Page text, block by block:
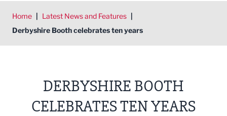
Home | Latest News and Features |
Derbyshire Booth celebrates ten years
DERBYSHIRE BOOTH
CELEBRATES TEN YEARS